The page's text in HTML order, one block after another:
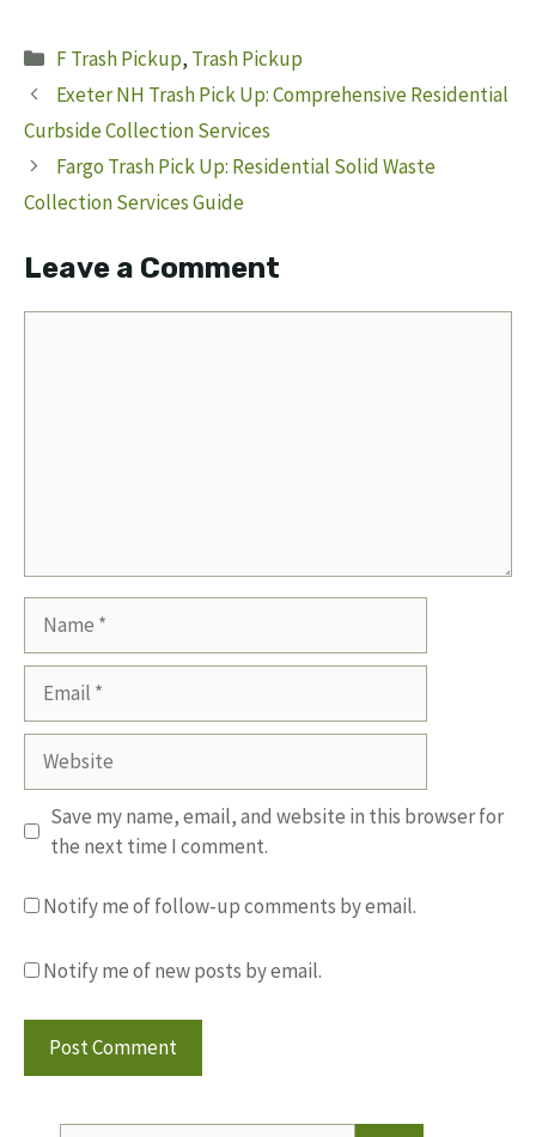
Categories
F Trash Pickup, Trash Pickup
Exeter NH Trash Pick Up: Comprehensive Residential
Curbside Collection Services
Fargo Trash Pick Up: Residential Solid Waste
Collection Services Guide
Leave a Comment
Website
Save my name, email, and website in this browser for
the next time I comment.
Notify me of follow-up comments by email.
Notify me of new posts by email.